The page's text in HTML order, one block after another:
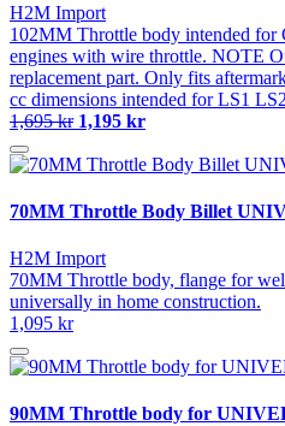
H2M Import
102MM Throttle body intended
engines with wire throttle. NOTE
replacement part. Only fits
cc dimensions intended for LS1
1,695 kr 1,195 kr
70MM Throttle Body Billet
H2M Import
70MM Throttle body, flange for
universally in home construction.
1,095 kr
90MM Throttle body for